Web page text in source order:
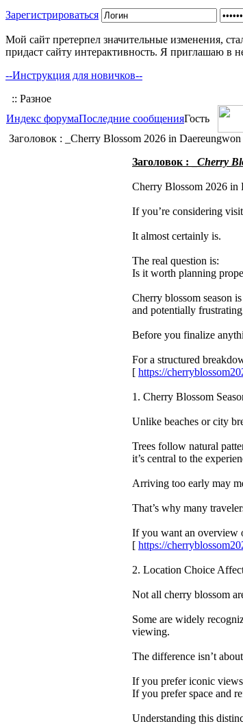
Зарегистрироваться
Мой сайт претерпел значительные изменения,
придаст сайту интерактивность. Я приглашаю в
--Инструкция для новичков--
:: Разное
Индекс форумаПоследние сообщенияГость
Заголовок : _Cherry Blossom 2026 in
Заголовок : _ Cherry
Cherry Blossom 2026 in
If you’re considering
It almost certainly is.
The real question is:
Is it worth planning
Cherry blossom season
and potentially
Before you finalize
For a structured
[ https://
1. Cherry Blossom
Unlike beaches or city
Trees follow natural
it’s central to the
Arriving too early may
That’s why many
If you want an overview
[ https://
2. Location Choice
Not all cherry blossom
Some are widely
viewing.
The difference isn’t
If you prefer iconic
If you prefer space and
Understanding this